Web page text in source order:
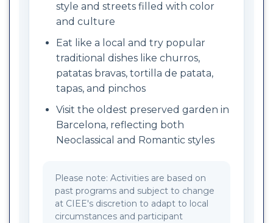
style and streets filled with color
and culture
Eat like a local and try popular
traditional dishes like churros,
patatas bravas, tortilla de patata,
tapas, and pinchos
Visit the oldest preserved garden in
Barcelona, reflecting both
Neoclassical and Romantic styles
Please note: Activities are based on
past programs and subject to change
at CIEE's discretion to adapt to local
circumstances and participant